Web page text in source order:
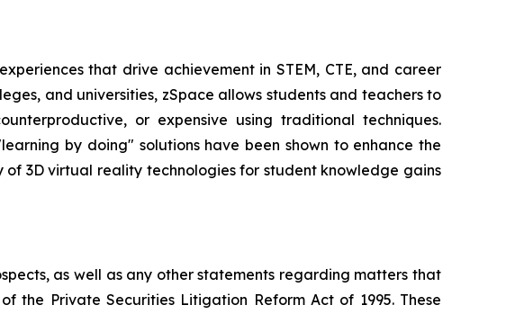
that drive achievement in STEM, CTE, and career
and universities, zSpace allows students and teachers to
or expensive using traditional techniques.
by doing" solutions have been shown to enhance the
3D virtual reality technologies for student knowledge gains
as well as any other statements regarding matters that
the Private Securities Litigation Reform Act of 1995. These